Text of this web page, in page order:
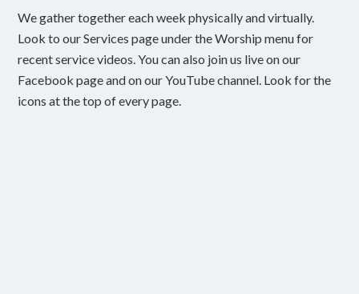
We gather together each week physically and virtually.
Look to our Services page under the Worship menu for
recent service videos. You can also join us live on our
Facebook page and on our YouTube channel. Look for the
icons at the top of every page.